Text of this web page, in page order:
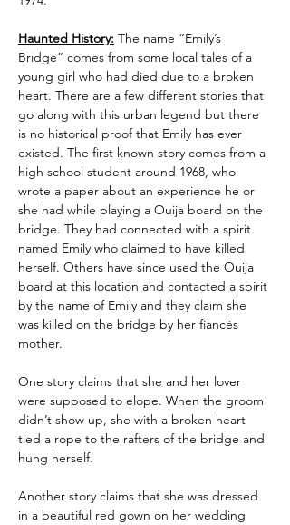
Haunted History: The name “Emily’s
Bridge” comes from some local tales of a
young girl who had died due to a broken
heart. There are a few different stories that
go along with this urban legend but there
is no historical proof that Emily has ever
existed. The first known story comes from a
high school student around 1968, who
wrote a paper about an experience he or
she had while playing a Ouija board on the
bridge. They had connected with a spirit
named Emily who claimed to have killed
herself. Others have since used the Ouija
board at this location and contacted a spirit
by the name of Emily and they claim she
was killed on the bridge by her fiancés
mother.
One story claims that she and her lover
were supposed to elope. When the groom
didn’t show up, she with a broken heart
tied a rope to the rafters of the bridge and
hung herself.
Another story claims that she was dressed
in a beautiful red gown on her wedding